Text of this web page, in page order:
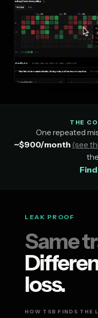
THE
One repeated
~$900/month (see
LEAK PROOF
Same
loss.
HOW TSB FINDS THE